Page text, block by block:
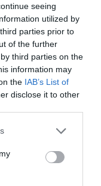
seeing
utilized by
parties prior to
of the further
third parties on the
information may
the IAB’s List of
disclose it to other
or more Google
You may click to
party tags to
in below Google
22 84